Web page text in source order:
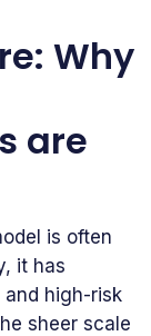
Why
are
is often
it has
high-risk
sheer scale